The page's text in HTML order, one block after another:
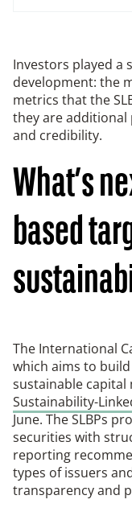
Investors played a
development: the
metrics that the
they are additional
and credibility.
What’s
based
The International
which aims to
sustainable capital
Sustainability-
June. The SLBPs
securities with
reporting
types of issuers
transparency and